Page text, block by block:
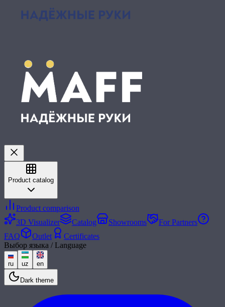
Product catalog
Product comparison
3D Visualizer
Catalog Showrooms
For Partners
FAQ
Outlet
Certificates
Выбор языка / Language
ru uz en
Dark theme